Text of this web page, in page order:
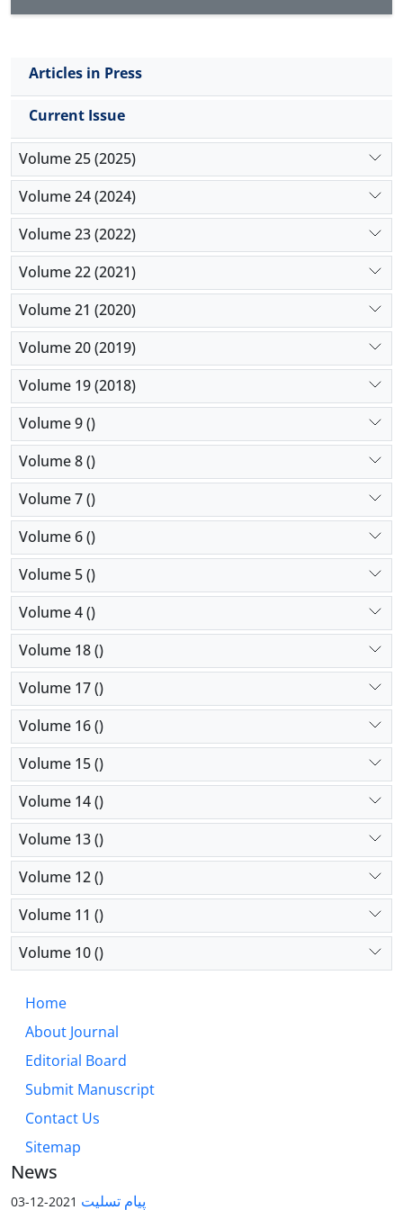
between the feeling of social inequality and the
significant difference between the feeling of social
inequality and the variables of ethnicity, religion,
social bases and education levels.
Articles in Press
Current Issue
Volume 25 (2025)
Volume 24 (2024)
Volume 23 (2022)
Volume 22 (2021)
Volume 21 (2020)
Volume 20 (2019)
Volume 19 (2018)
Volume 9 ()
Volume 8 ()
Volume 7 ()
Volume 6 ()
Volume 5 ()
Volume 4 ()
Volume 18 ()
Volume 17 ()
Volume 16 ()
Volume 15 ()
Volume 14 ()
Volume 13 ()
Volume 12 ()
Volume 11 ()
Volume 10 ()
Home
About Journal
Editorial Board
Submit Manuscript
Contact Us
Sitemap
News
پیام تسلیت 2021-12-03